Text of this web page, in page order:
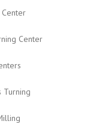
Center
Turning